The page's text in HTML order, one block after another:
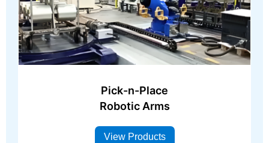
Pick-n-Place
Robotic Arms
View Products